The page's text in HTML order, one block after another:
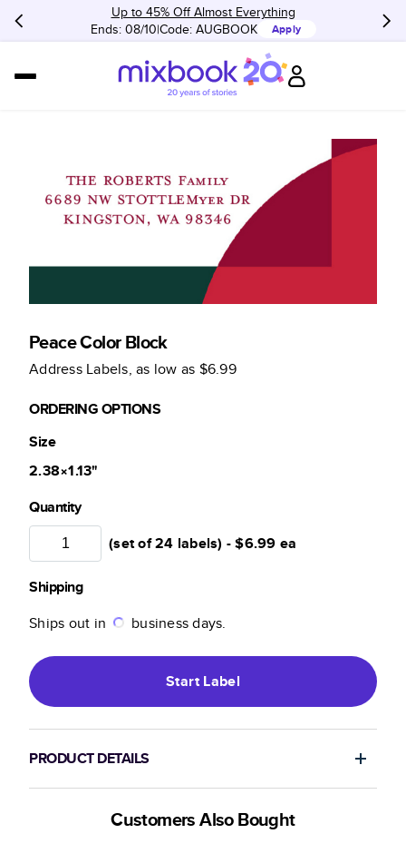
Up to 45% Off Almost Everything
Ends: 08/10 Code: AUGBOOK Apply
Peace Color Block
Address Labels, as low as $6.99
ORDERING OPTIONS
Size
2.38×1.13"
Quantity
(set of 24 labels) -$6.99 ea
Shipping
Ships out in
business days.
StartLabel
PRODUCT DETAILS
Customers Also Bought